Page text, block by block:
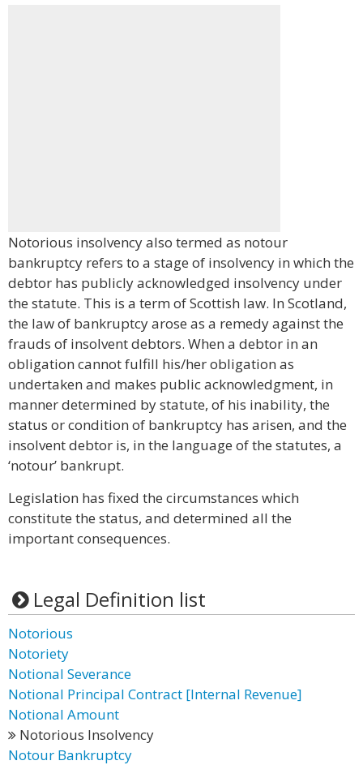
Notorious insolvency also termed as notour
bankruptcy refers to a stage of insolvency in which the
debtor has publicly acknowledged insolvency under
the statute. This is a term of Scottish law. In Scotland,
the law of bankruptcy arose as a remedy against the
frauds of insolvent debtors. When a debtor in an
obligation cannot fulfill his/her obligation as
undertaken and makes public acknowledgment, in
manner determined by statute, of his inability, the
status or condition of bankruptcy has arisen, and the
insolvent debtor is, in the language of the statutes, a
‘notour’ bankrupt.
Legislation has fixed the circumstances which
constitute the status, and determined all the
important consequences.
Legal Definition list
Notorious
Notoriety
Notional Severance
Notional Principal Contract [Internal Revenue]
Notional Amount
Notorious Insolvency
Notour Bankruptcy